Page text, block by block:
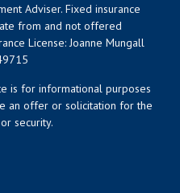
Adviser. Fixed insurance
from and not offered
License: Joanne Mungall
is for informational purposes
an offer or solicitation for the
security.